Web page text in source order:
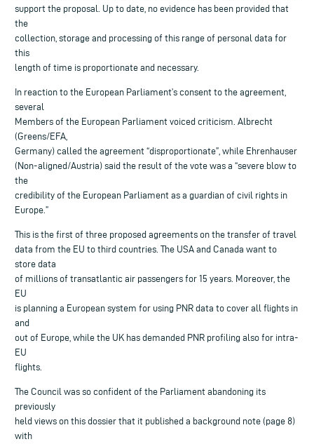
support the proposal. Up to date, no evidence has been provided that
the
collection, storage and processing of this range of personal data for
this
length of time is proportionate and necessary.
In reaction to the European Parliament’s consent to the agreement,
several
Members of the European Parliament voiced criticism. Albrecht
(Greens/EFA,
Germany) called the agreement “disproportionate”, while Ehrenhauser
(Non-aligned/Austria) said the result of the vote was a “severe blow to
the
credibility of the European Parliament as a guardian of civil rights in
Europe.”
This is the first of three proposed agreements on the transfer of travel
data from the EU to third countries. The USA and Canada want to
store data
of millions of transatlantic air passengers for 15 years. Moreover, the
EU
is planning a European system for using PNR data to cover all flights in
and
out of Europe, while the UK has demanded PNR profiling also for intra-
EU
flights.
The Council was so confident of the Parliament abandoning its
previously
held views on this dossier that it published a background note (page 8)
with